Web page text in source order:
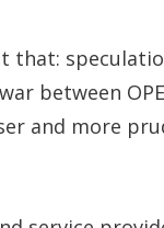
between
and more